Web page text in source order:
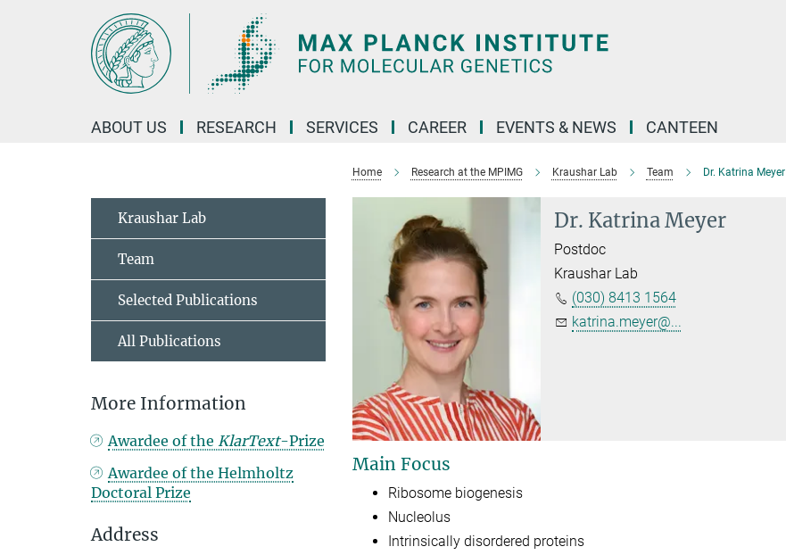
ABOUT US RESEARCH SERVICES CAREER EVENTS & NEWS CANTEEN
Home Research at the MPIMG Kraushar Lab Team Dr. Katrina Meyer
Dr. Katrina Meyer
Postdoc
Kraushar Lab
(030) 8413 1564
katrina.meyer@...
Main Focus
Ribosome biogenesis
Nucleolus
Intrinsically disordered proteins
Kraushar Lab
Team
Selected Publications
All Publications
More Information
Awardee of theKlarText-Prize
Awardee of the Helmholtz
Doctoral Prize
Address